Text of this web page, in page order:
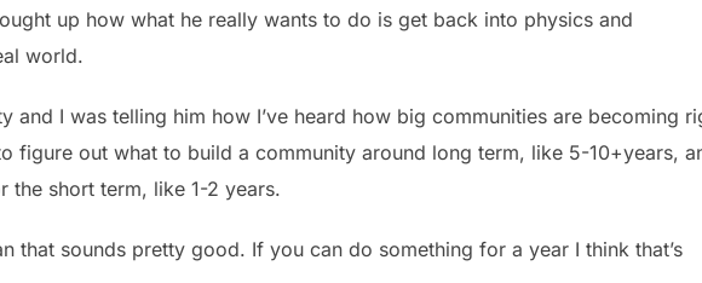
up how what he really wants to do is get back into physics and
world.
and I was telling him how I’ve heard how big communities are becoming
figure out what to build a community around long term, like 5-10+years,
the short term, like 1-2 years.
that sounds pretty good. If you can do something for a year I think that’s